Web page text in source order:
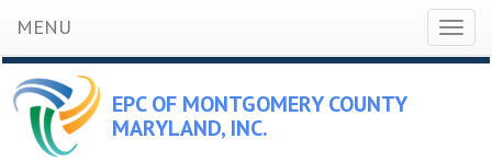
MENU
EPC OF MONTGOMERY COUNTY
MARYLAND, INC.